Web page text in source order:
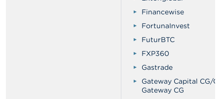
Financewise
FortunaInvest
FuturBTC
FXP360
Gastrade
Gateway Capital CG/
Gateway CG